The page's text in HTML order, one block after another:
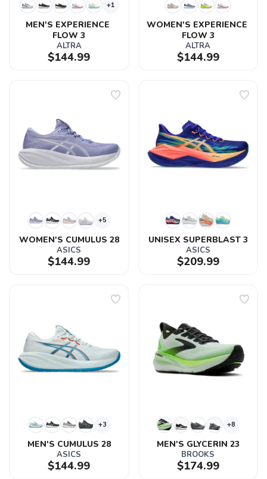
+1
MEN'S EXPERIENCE
FLOW 3
ALTRA
$144.99
WOMEN'S EXPERIENCE
FLOW 3
ALTRA
$144.99
+5
WOMEN'S CUMULUS 28
ASICS
$144.99
UNISEX SUPERBLAST 3
ASICS
$209.99
+3
MEN'S CUMULUS 28
ASICS
$144.99
+8
MEN'S GLYCERIN 23
BROOKS
$174.99